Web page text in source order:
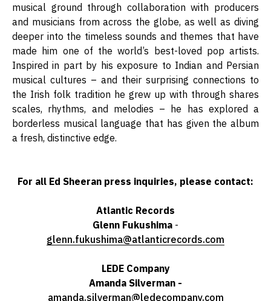
musical ground through collaboration with producers
and musicians from across the globe, as well as diving
deeper into the timeless sounds and themes that have
made him one of the world’s best-loved pop artists.
Inspired in part by his exposure to Indian and Persian
musical cultures – and their surprising connections to
the Irish folk tradition he grew up with through shares
scales, rhythms, and melodies – he has explored a
borderless musical language that has given the album
a fresh, distinctive edge.
For all Ed Sheeran press inquiries, please contact:
Atlantic Records
Glenn Fukushima -
glenn.fukushima@atlanticrecords.com
LEDE Company
Amanda Silverman -
amanda.silverman@ledecompany.com